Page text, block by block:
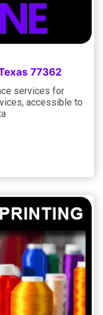
77362
services for
accessible to